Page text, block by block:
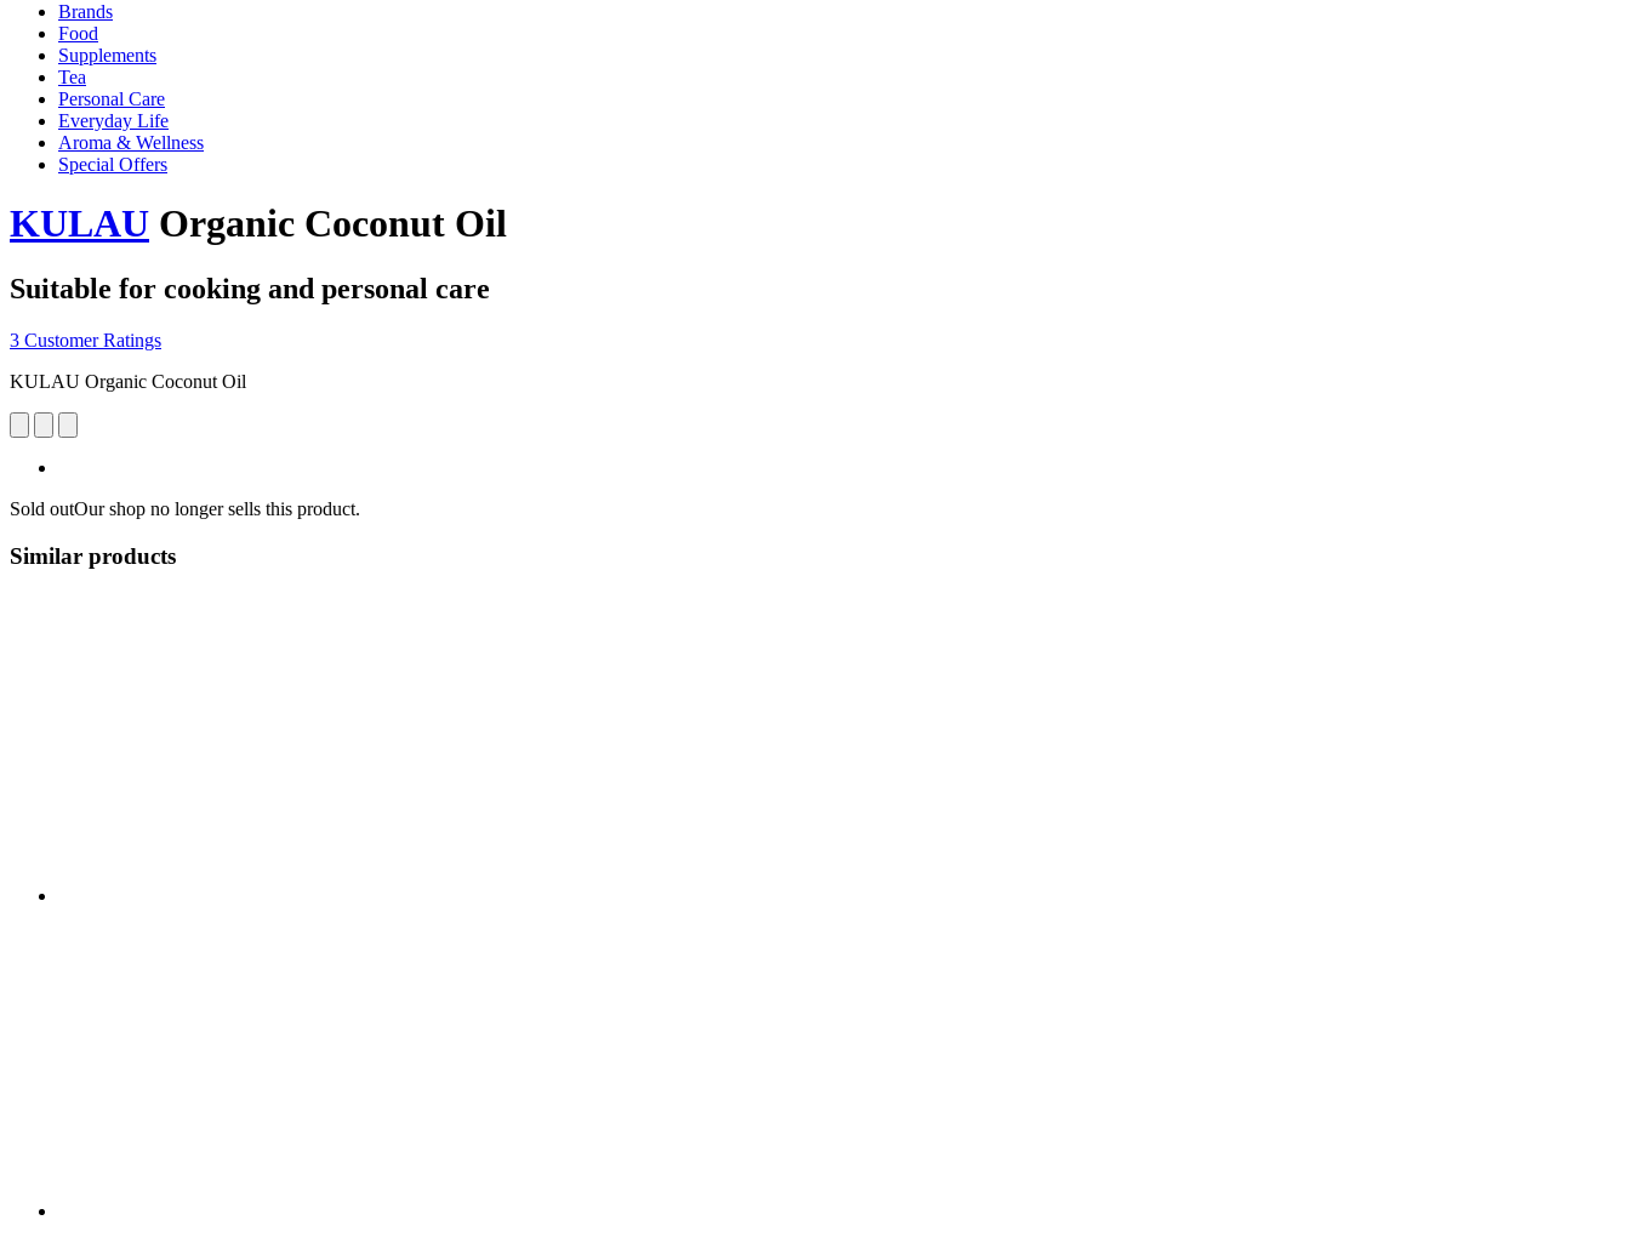
Brands
Food
Supplements
Tea
Personal Care
Everyday Life
Aroma & Wellness
Special Offers
KULAU Organic Coconut Oil
Suitable for cooking and personal care
3 Customer Ratings
KULAU Organic Coconut Oil
Sold outOur shop no longer sells this product.
Similar products